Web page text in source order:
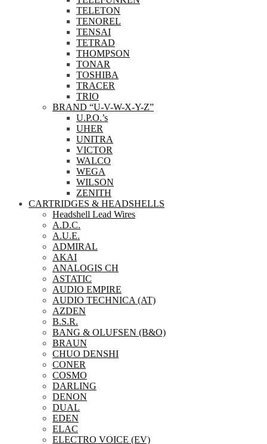
TELETON
TENOREL
TENSAI
TETRAD
THOMPSON
TONAR
TOSHIBA
TRACER
TRIO
BRAND “U-V-W-X-Y-Z”
U.P.O.’s
UHER
UNITRA
VICTOR
WALCO
WEGA
WILSON
ZENITH
CARTRIDGES & HEADSHELLS
Headshell Lead Wires
A.D.C.
A.U.E.
ADMIRAL
AKAI
ANALOGIS CH
ASTATIC
AUDIO EMPIRE
AUDIO TECHNICA (AT)
AZDEN
B.S.R.
BANG & OLUFSEN (B&O)
BRAUN
CHUO DENSHI
CONER
COSMO
DARLING
DENON
DUAL
EDEN
ELAC
ELECTRO VOICE (EV)